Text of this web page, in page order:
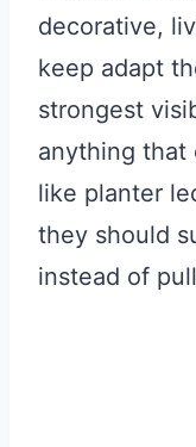
decorative,
keep adapt
strongest
anything that
like planter
they should
instead of